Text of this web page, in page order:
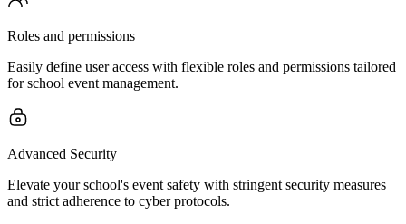
Roles and permissions
Easily define user access with flexible roles and permissions tailored
for school event management.
Advanced Security
Elevate your school's event safety with stringent security measures
and strict adherence to cyber protocols.